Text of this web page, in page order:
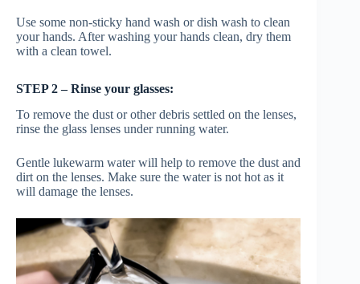
Use some non-sticky hand wash or dish wash to clean
your hands. After washing your hands clean, dry them
with a clean towel.
STEP 2 – Rinse your glasses:
To remove the dust or other debris settled on the lenses,
rinse the glass lenses under running water.
Gentle lukewarm water will help to remove the dust and
dirt on the lenses. Make sure the water is not hot as it
will damage the lenses.